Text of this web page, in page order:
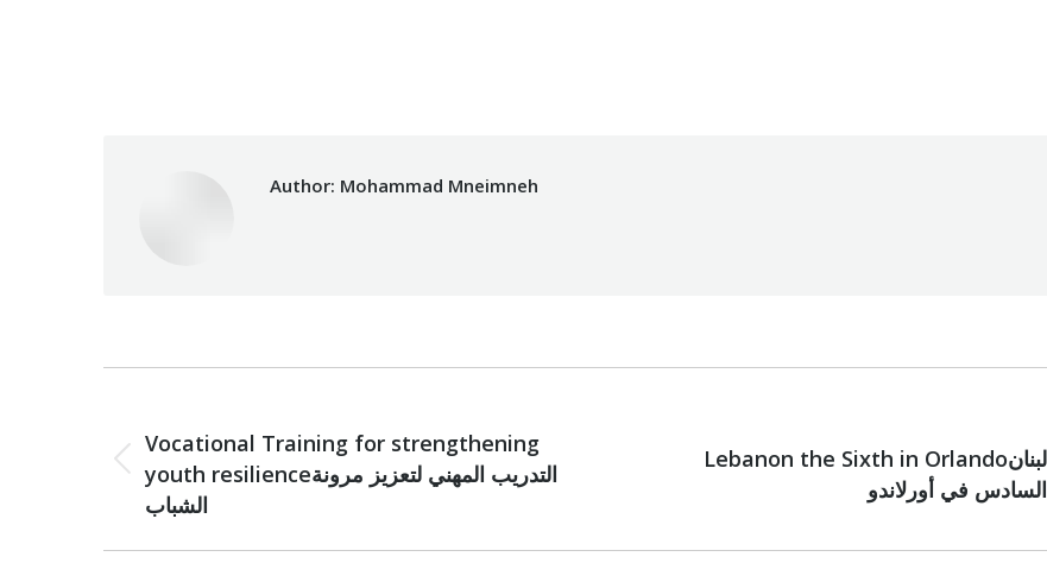
Author: Mohammad Mneimneh
navigation
Previous
post:
Vocational Training for strengthening
youth resilienceالتدريب المهني لتعزيز مرونة
الشباب
Lebanon the Sixth in Orlandoلبنان
السادس في أورلاندو